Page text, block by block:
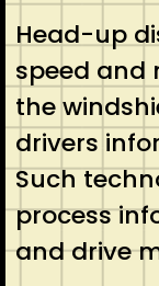
Head-up
speed and
the
drivers
Such
process
and drive